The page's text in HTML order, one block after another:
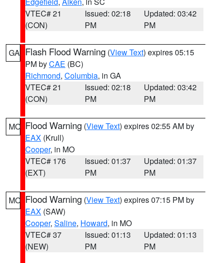
VTEC# 21
(CON)
Issued: 02:18
PM
Updated: 03:42
PM
GA Flash Flood Warning (View Text) expires 05:15
PM byCAE (BC)
Richmond, Columbia, in GA
VTEC# 21
(CON)
Issued: 02:18
PM
Updated: 03:42
PM
MO Flood Warning (View Text) expires 02:55 AM by
EAX (Krull)
Cooper, in MO
VTEC# 176
(EXT)
Issued: 01:37
PM
Updated: 01:37
PM
MO Flood Warning (View Text) expires 07:15 PM by
EAX (SAW)
Cooper, Saline, Howard, in MO
VTEC# 37
(NEW)
Issued: 01:13
PM
Updated: 01:13
PM